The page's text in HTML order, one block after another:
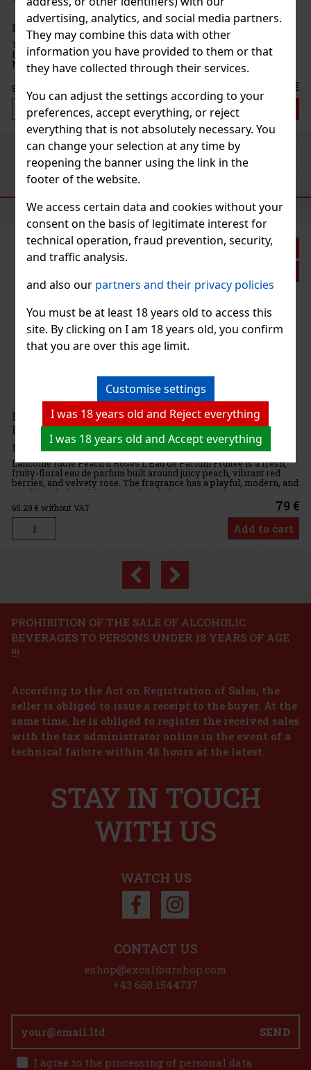
advertising, analytics, and social media partners.
They may combine this data with other
information you have provided to them or that
they have collected through their services.
You can adjust the settings according to your
preferences, accept everything, or reject
everything that is not absolutely necessary. You
can change your selection at any time by
reopening the banner using the link in the
footer of the website.
We access certain data and cookies without your
consent on the basis of legitimate interest for
technical operation, fraud prevention, security,
and traffic analysis.
and also our partners and their privacy policies
You must be at least 18 years old to access this
site. By clicking on I am 18 years old, you confirm
that you are over this age limit.
Customise settings
I was 18 years old and Reject everything
I was 18 years old and Accept everything
€
€
€
€
PreviousNext
€
Previous
PROHIBITION OF THE SALE OF ALCOHOLIC
BEVERAGES TO PERSONS UNDER 18 YEARS OF AGE
!!!
According to the Act on Registration of Sales, the
seller is obliged to issue a receipt to the buyer. At the
same time, he is obliged to register the received sales
with the tax administrator online in the event of a
technical failure within 48 hours at the latest.
STAY IN TOUCH
WITH US
WATCH US
SEND
I agree to the processing of personal data
CONTACT US
eshop@excaliburshop.com
+43 660 1544737